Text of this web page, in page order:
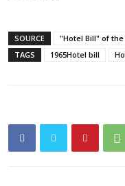
SOURCE
"Hotel Bill" of the
TAGS
1965Hotel bill